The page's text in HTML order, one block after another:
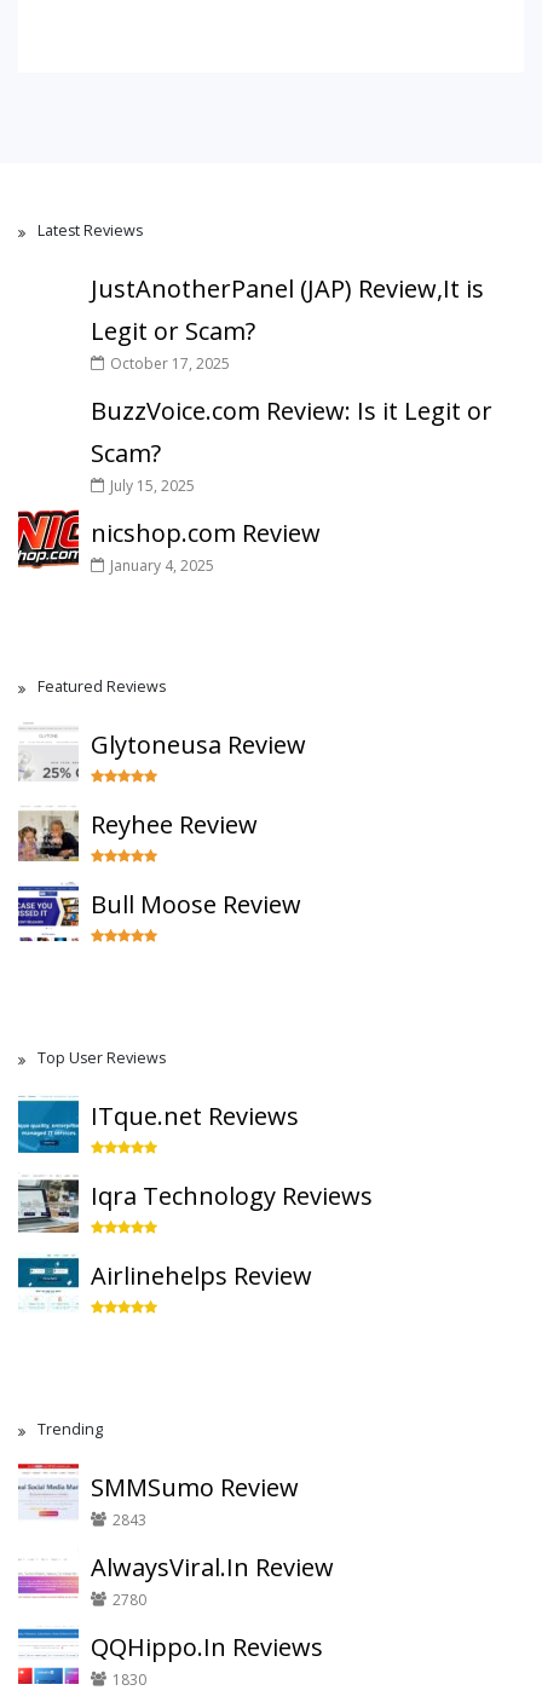
Latest Reviews
JustAnotherPanel (JAP) Review,It is
Legit or Scam?
October 17, 2025
BuzzVoice.com Review: Is it Legit or
Scam?
July 15, 2025
nicshop.com Review
January 4, 2025
Featured Reviews
Glytoneusa Review
Reyhee Review
Bull Moose Review
Top User Reviews
ITque.net Reviews
Iqra Technology Reviews
Airlinehelps Review
Trending
SMMSumo Review
2843
AlwaysViral.In Review
2780
QQHippo.In Reviews
1830